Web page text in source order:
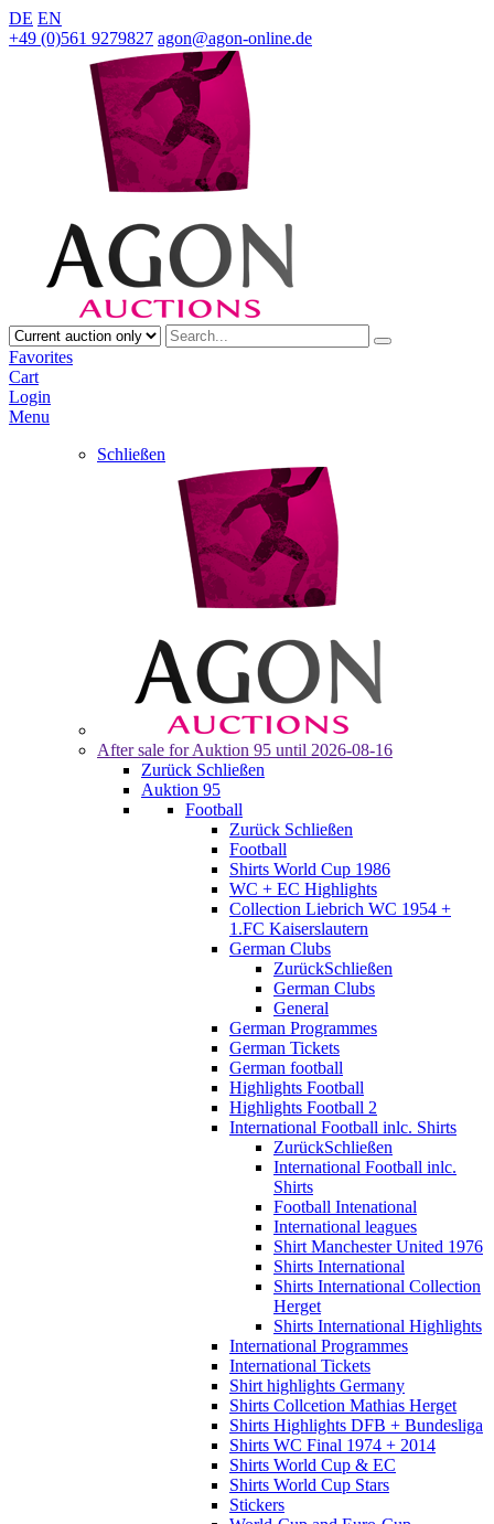
DE EN
+49 (0)561 9279827 agon@agon-online.de
Favorites
Cart
Login
Menu
Schließen
After sale for Auktion 95 until 2026-08-16
Zurück Schließen
Auktion 95
Football
Zurück Schließen
Football
Shirts World Cup 1986
WC + EC Highlights
Collection Liebrich WC 1954 +
1.FC Kaiserslautern
German Clubs
ZurückSchließen
German Clubs
General
German Programmes
German Tickets
German football
Highlights Football
Highlights Football 2
International Football inlc. Shirts
ZurückSchließen
International Football inlc.
Shirts
Football Intenational
International leagues
Shirt Manchester United 1976
Shirts International
Shirts International Collection
Herget
Shirts International Highlights
International Programmes
International Tickets
Shirt highlights Germany
Shirts Collcetion Mathias Herget
Shirts Highlights DFB + Bundesliga
Shirts WC Final 1974 + 2014
Shirts World Cup & EC
Shirts World Cup Stars
Stickers